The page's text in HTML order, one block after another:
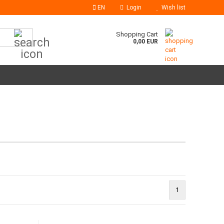
EN Login Wish list
Shopping Cart
0,00 EUR
1